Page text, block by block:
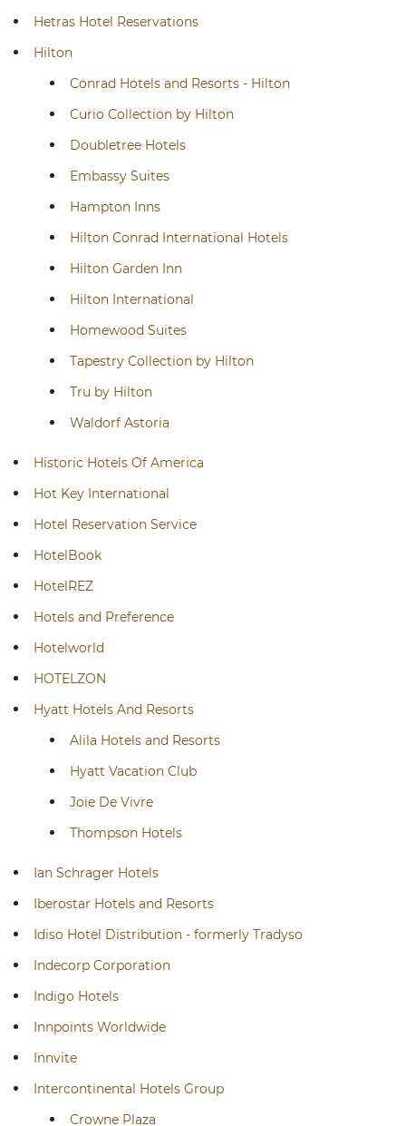
Hetras Hotel Reservations
Hilton
Conrad Hotels and Resorts - Hilton
Curio Collection by Hilton
Doubletree Hotels
Embassy Suites
Hampton Inns
Hilton Conrad International Hotels
Hilton Garden Inn
Hilton International
Homewood Suites
Tapestry Collection by Hilton
Tru by Hilton
Waldorf Astoria
Historic Hotels Of America
Hot Key International
Hotel Reservation Service
HotelBook
HotelREZ
Hotels and Preference
Hotelworld
HOTELZON
Hyatt Hotels And Resorts
Alila Hotels and Resorts
Hyatt Vacation Club
Joie De Vivre
Thompson Hotels
Ian Schrager Hotels
Iberostar Hotels and Resorts
Idiso Hotel Distribution - formerly Tradyso
Indecorp Corporation
Indigo Hotels
Innpoints Worldwide
Innvite
Intercontinental Hotels Group
Crowne Plaza